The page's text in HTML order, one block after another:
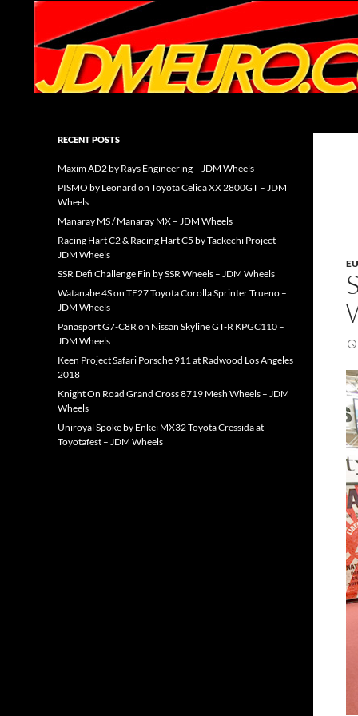
JDM Wheels and Trends Archive
RECENT POSTS
Maxim AD2 by Rays Engineering – JDM Wheels
PISMO by Leonard on Toyota Celica XX 2800GT – JDM
Wheels
Manaray MS / Manaray MX – JDM Wheels
Racing Hart C2 & Racing Hart C5 by Tackechi Project –
JDM Wheels
SSR Defi Challenge Fin by SSR Wheels – JDM Wheels
Watanabe 4S on TE27 Toyota Corolla Sprinter Trueno –
JDM Wheels
Panasport G7-C8R on Nissan Skyline GT-R KPGC110 –
JDM Wheels
Keen Project Safari Porsche 911 at Radwood Los Angeles
2018
Knight On Road Grand Cross 8719 Mesh Wheels – JDM
Wheels
Uniroyal Spoke by Enkei MX32 Toyota Cressida at
Toyotafest – JDM Wheels